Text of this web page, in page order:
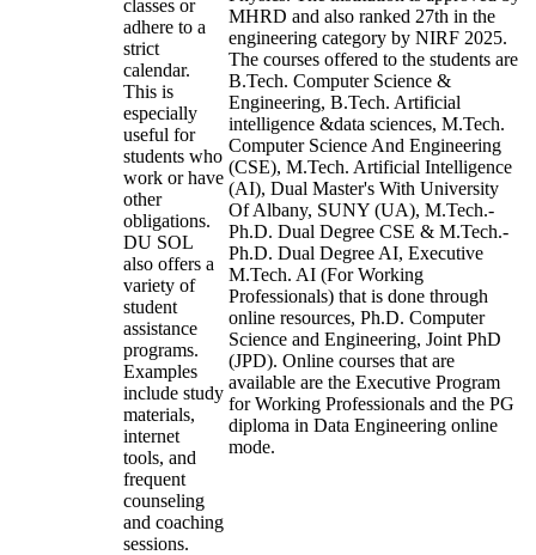
classes or
adhere to a
strict
calendar.
This is
especially
useful for
students who
work or have
other
obligations.
DU SOL
also offers a
variety of
student
assistance
programs.
Examples
include study
materials,
internet
tools, and
frequent
counseling
and coaching
sessions.
MHRD and also ranked 27th in the
engineering category by NIRF 2025.
The courses offered to the students are
B.Tech. Computer Science &
Engineering, B.Tech. Artificial
intelligence &data sciences, M.Tech.
Computer Science And Engineering
(CSE), M.Tech. Artificial Intelligence
(AI), Dual Master's With University
Of Albany, SUNY (UA), M.Tech.-
Ph.D. Dual Degree CSE & M.Tech.-
Ph.D. Dual Degree AI, Executive
M.Tech. AI (For Working
Professionals) that is done through
online resources, Ph.D. Computer
Science and Engineering, Joint PhD
(JPD). Online courses that are
available are the Executive Program
for Working Professionals and the PG
diploma in Data Engineering online
mode.